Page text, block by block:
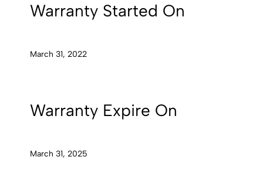
Warranty Started On
March 31, 2022
Warranty Expire On
March 31, 2025